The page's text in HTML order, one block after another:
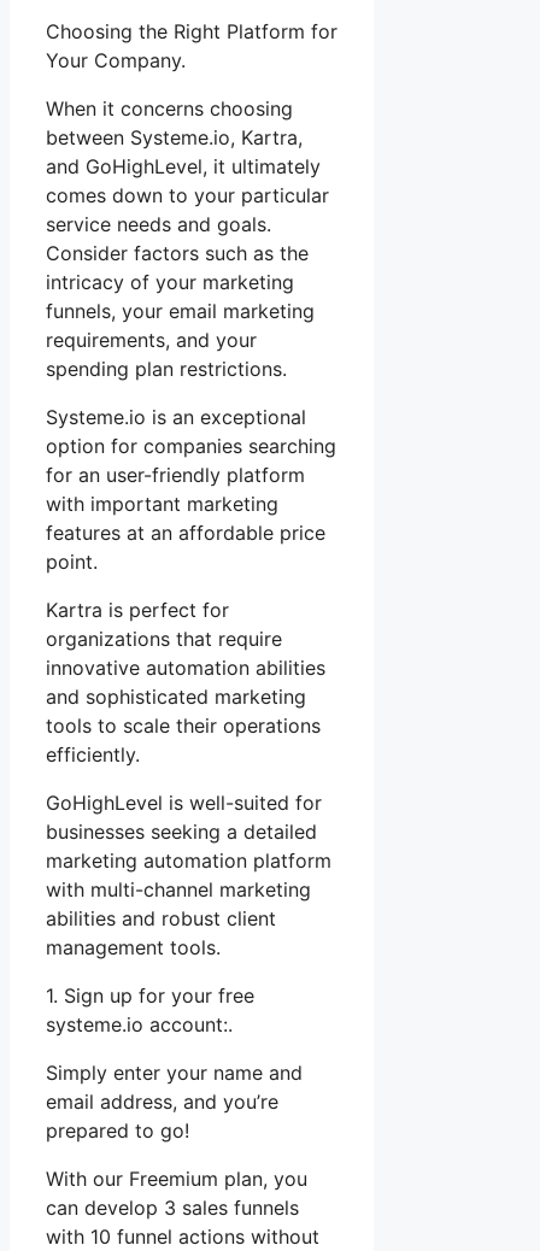
Choosing the Right Platform for
Your Company.
When it concerns choosing
between Systeme.io, Kartra,
and GoHighLevel, it ultimately
comes down to your particular
service needs and goals.
Consider factors such as the
intricacy of your marketing
funnels, your email marketing
requirements, and your
spending plan restrictions.
Systeme.io is an exceptional
option for companies searching
for an user-friendly platform
with important marketing
features at an affordable price
point.
Kartra is perfect for
organizations that require
innovative automation abilities
and sophisticated marketing
tools to scale their operations
efficiently.
GoHighLevel is well-suited for
businesses seeking a detailed
marketing automation platform
with multi-channel marketing
abilities and robust client
management tools.
1. Sign up for your free
systeme.io account:.
Simply enter your name and
email address, and you’re
prepared to go!
With our Freemium plan, you
can develop 3 sales funnels
with 10 funnel actions without